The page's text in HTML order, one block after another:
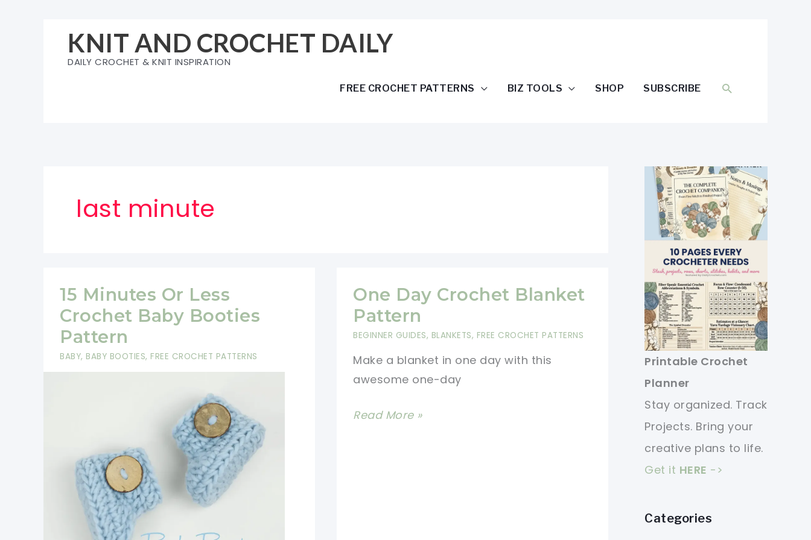
KNIT AND CROCHET DAILY
DAILY CROCHET & KNIT INSPIRATION
FREE CROCHET PATTERNS BIZ TOOLS SHOP SUBSCRIBE SEARCH
last minute
15 Minutes Or Less
Crochet Baby Booties
Pattern
BABY, BABY BOOTIES, FREE CROCHET PATTERNS
One Day Crochet Blanket
Pattern
BEGINNER GUIDES, BLANKETS, FREE CROCHET PATTERNS
Make a blanket in one day with this
awesome one-day
One
Read More »
Printable Crochet
Planner
Stay organized. Track
Projects. Bring your
creative plans to life.
Get it HERE ->
Categories